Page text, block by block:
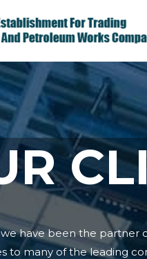
we have been the partner
to many of the leading